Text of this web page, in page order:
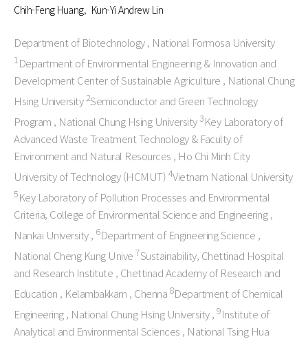
Chih-Feng Huang
Kun-Yi Andrew Lin
Department of Biotechnology , National Formosa University
1Department of Environmental Engineering & Innovation and
Development Center of Sustainable Agriculture , National Chung
Hsing University2Semiconductor and Green Technology
Program , National Chung Hsing University 3Key Laboratory of
Advanced Waste Treatment Technology & Faculty of
Environment and Natural Resources , Ho Chi Minh City
University of Technology (HCMUT) 4Vietnam National University
5Key Laboratory of Pollution Processes and Environmental
Criteria, College of Environmental Science and Engineering ,
Nankai University , 6Department of Engineering Science ,
National Cheng Kung Unive 7Sustainability, Chettinad Hospital
and Research Institute , Chettinad Academy of Research and
Education , Kelambakkam , Chenna 8Department of Chemical
Engineering , National Chung Hsing University , 9Institute of
Analytical and Environmental Sciences , National Tsing Hua